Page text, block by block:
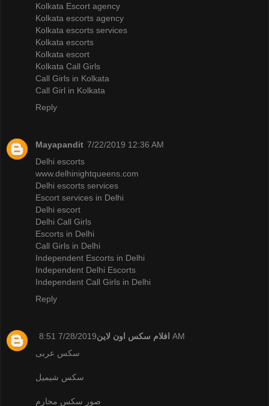
Kolkata Escort agency
Kolkata escorts agency
Kolkata escorts services
Kolkata escorts
Kolkata escort
Kolkata Call Girls
Call Girls in Kolkata
Call Girl in Kolkata
Reply
Mayapandit 7/22/2019 12:36 AM
Delhi escorts
www.delhinightqueens.com
Delhi escorts services
Escort services in Delhi
Delhi escort
Delhi Call Girls
Escorts in Delhi
Call Girls in Delhi
Independent Escorts in Delhi
Independent Delhi Escorts
Independent Call Girls in Delhi
Reply
افلام سكس اون لاين 7/28/2019 8:51 AM
سكس عربى
سكس شيميل
صور سكس محارم